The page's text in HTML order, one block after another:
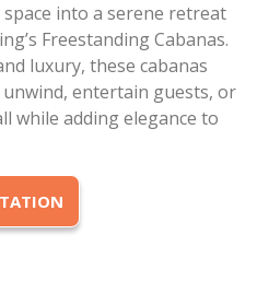
into a serene retreat
Freestanding Cabanas.
luxury, these cabanas
entertain guests, or
while adding elegance to